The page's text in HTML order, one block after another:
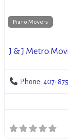
Piano Movers
J & J Metro
Phone: 407-